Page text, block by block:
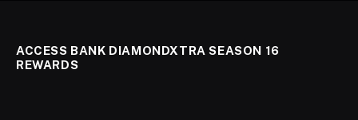
ACCESS BANK DIAMONDXTRA SEASON 16
REWARDS